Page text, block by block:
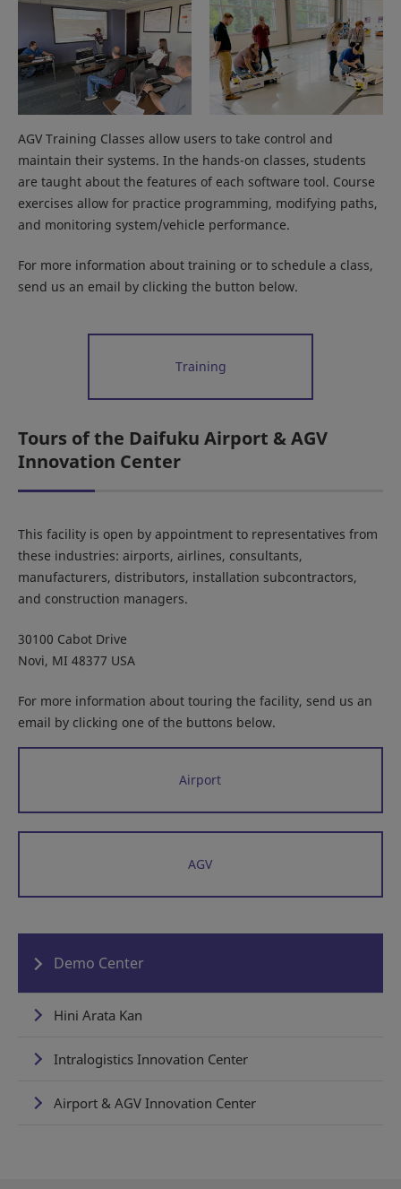
AGV Training Classes allow users to take control and
maintain their systems. In the hands-on classes, students
are taught about the features of each software tool. Course
exercises allow for practice programming, modifying paths,
and monitoring system/vehicle performance.
For more information about training or to schedule a class,
send us an email by clicking the button below.
Training
Tours of the Daifuku Airport & AGV
Innovation Center
This facility is open by appointment to representatives from
these industries: airports, airlines, consultants,
manufacturers, distributors, installation subcontractors,
and construction managers.
30100 Cabot Drive
Novi, MI 48377 USA
For more information about touring the facility, send us an
email by clicking one of the buttons below.
Airport
AGV
Demo Center
Hini Arata Kan
Intralogistics Innovation Center
Airport & AGV Innovation Center